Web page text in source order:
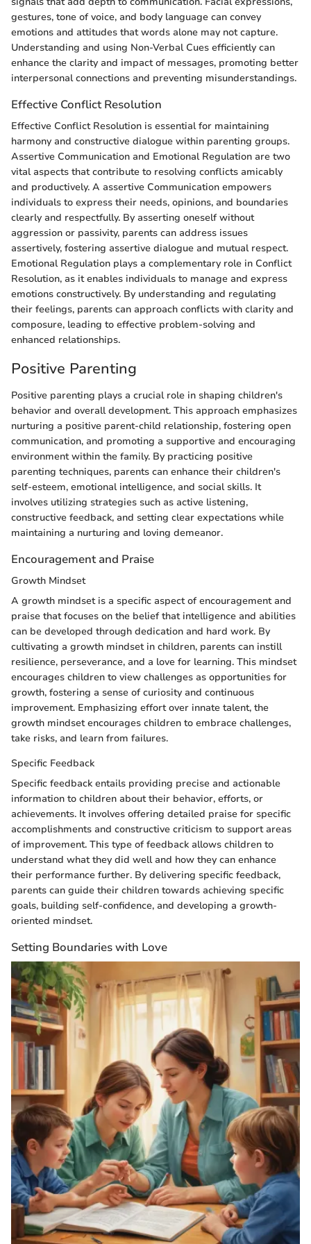
gestures, tone of voice, and body language can convey
emotions and attitudes that words alone may not capture.
Understanding and using Non-Verbal Cues efficiently can
enhance the clarity and impact of messages, promoting better
interpersonal connections and preventing misunderstandings.
Effective Conflict Resolution
Effective Conflict Resolution is essential for maintaining
harmony and constructive dialogue within parenting groups.
Assertive Communication and Emotional Regulation are two
vital aspects that contribute to resolving conflicts amicably
and productively. A assertive Communication empowers
individuals to express their needs, opinions, and boundaries
clearly and respectfully. By asserting oneself without
aggression or passivity, parents can address issues
assertively, fostering assertive dialogue and mutual respect.
Emotional Regulation plays a complementary role in Conflict
Resolution, as it enables individuals to manage and express
emotions constructively. By understanding and regulating
their feelings, parents can approach conflicts with clarity and
composure, leading to effective problem-solving and
enhanced relationships.
Positive Parenting
Positive parenting plays a crucial role in shaping children's
behavior and overall development. This approach emphasizes
nurturing a positive parent-child relationship, fostering open
communication, and promoting a supportive and encouraging
environment within the family. By practicing positive
parenting techniques, parents can enhance their children's
self-esteem, emotional intelligence, and social skills. It
involves utilizing strategies such as active listening,
constructive feedback, and setting clear expectations while
maintaining a nurturing and loving demeanor.
Encouragement and Praise
Growth Mindset
A growth mindset is a specific aspect of encouragement and
praise that focuses on the belief that intelligence and abilities
can be developed through dedication and hard work. By
cultivating a growth mindset in children, parents can instill
resilience, perseverance, and a love for learning. This mindset
encourages children to view challenges as opportunities for
growth, fostering a sense of curiosity and continuous
improvement. Emphasizing effort over innate talent, the
growth mindset encourages children to embrace challenges,
take risks, and learn from failures.
Specific Feedback
Specific feedback entails providing precise and actionable
information to children about their behavior, efforts, or
achievements. It involves offering detailed praise for specific
accomplishments and constructive criticism to support areas
of improvement. This type of feedback allows children to
understand what they did well and how they can enhance
their performance further. By delivering specific feedback,
parents can guide their children towards achieving specific
goals, building self-confidence, and developing a growth-
oriented mindset.
Setting Boundaries with Love